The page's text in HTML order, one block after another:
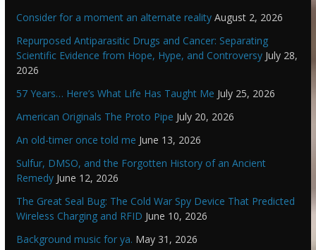
Consider for a moment an alternate reality August 2, 2026
Repurposed Antiparasitic Drugs and Cancer: Separating
Scientific Evidence from Hope, Hype, and Controversy July 28,
2026
57 Years… Here’s What Life Has Taught Me July 25, 2026
American Originals The Proto Pipe July 20, 2026
An old-timer once told me June 13, 2026
Sulfur, DMSO, and the Forgotten History of an Ancient
Remedy June 12, 2026
The Great Seal Bug: The Cold War Spy Device That Predicted
Wireless Charging and RFID June 10, 2026
Background music for ya. May 31, 2026